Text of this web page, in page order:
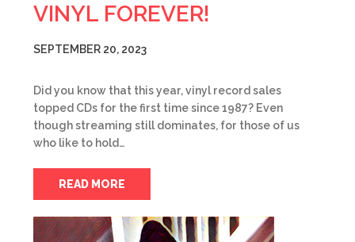
VINYL FOREVER!
SEPTEMBER 20, 2023
Did you know that this year, vinyl record sales
topped CDs for the first time since 1987? Even
though streaming still dominates, for those of us
who like to hold…
READ MORE